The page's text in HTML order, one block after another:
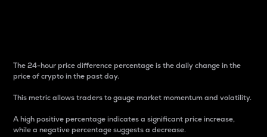
The 24-hour price difference percentage is the daily change in the
price of crypto in the past day.
This metric allows traders to gauge market momentum and volatility.
A high positive percentage indicates a significant price increase,
while a negative percentage suggests a decrease.